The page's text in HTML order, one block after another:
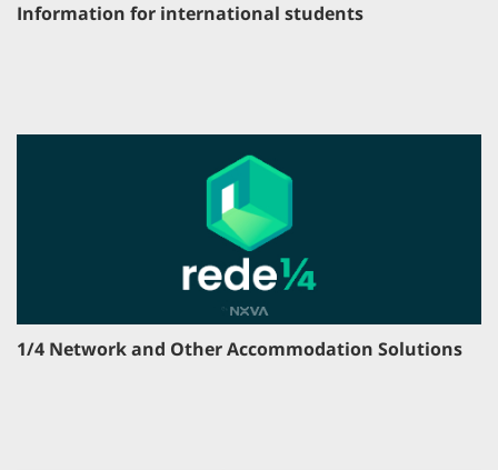
Information for international students
1/4 Network and Other Accommodation Solutions